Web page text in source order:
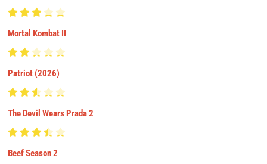
Mortal Kombat II
Patriot (2026)
The Devil Wears Prada 2
Beef Season 2